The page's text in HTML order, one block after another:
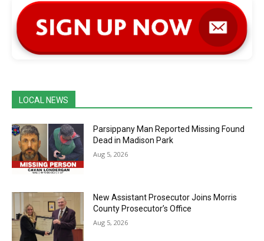
LOCAL NEWS
Parsippany Man Reported Missing Found
Dead in Madison Park
Aug 5, 2026
New Assistant Prosecutor Joins Morris
County Prosecutor’s Office
Aug 5, 2026